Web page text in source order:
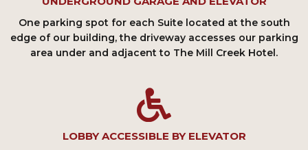
One parking spot for each Suite located at the south
edge of our building, the driveway accesses our parking
area under and adjacent to The Mill Creek Hotel.
LOBBY ACCESSIBLE BY ELEVATOR